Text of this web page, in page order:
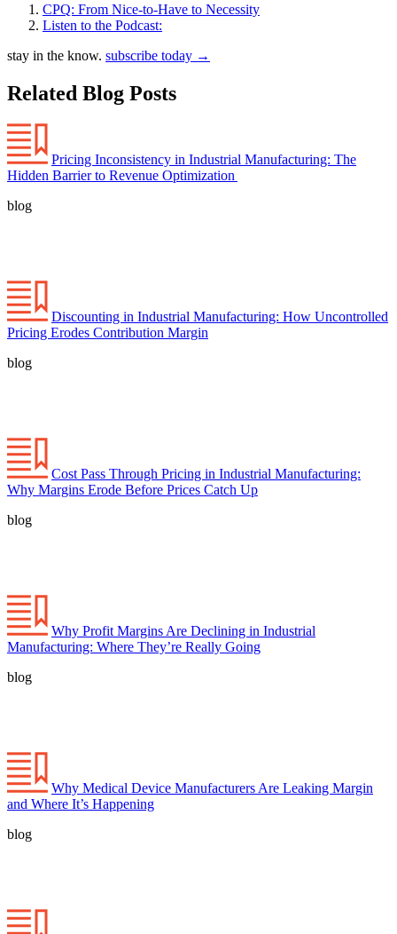
CPQ: From Nice-to-Have to Necessity
Listen to the Podcast:
stay in the know. subscribe today →
Related Blog Posts
Pricing Inconsistency in Industrial Manufacturing: The
Hidden Barrier to Revenue Optimization
blog
Discounting in Industrial Manufacturing: How Uncontrolled
Pricing Erodes Contribution Margin
blog
Cost Pass Through Pricing in Industrial Manufacturing:
Why Margins Erode Before Prices Catch Up
blog
Why Profit Margins Are Declining in Industrial
Manufacturing: Where They’re Really Going
blog
Why Medical Device Manufacturers Are Leaking Margin
and Where It’s Happening
blog